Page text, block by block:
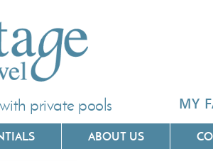
private pools MY
ABOUT US